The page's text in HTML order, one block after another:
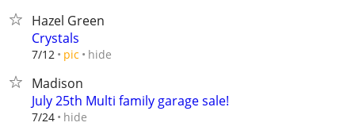
Hazel Green
Crystals
7/12 pic hide
Madison
July 25th Multi family garage sale!
7/24 hide